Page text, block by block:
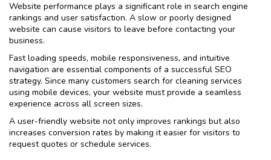
Website performance plays a significant role in search engine
rankings and user satisfaction. A slow or poorly designed
website can cause visitors to leave before contacting your
business.
Fast loading speeds, mobile responsiveness, and intuitive
navigation are essential components of a successful SEO
strategy. Since many customers search for cleaning services
using mobile devices, your website must provide a seamless
experience across all screen sizes.
A user-friendly website not only improves rankings but also
increases conversion rates by making it easier for visitors to
request quotes or schedule services.